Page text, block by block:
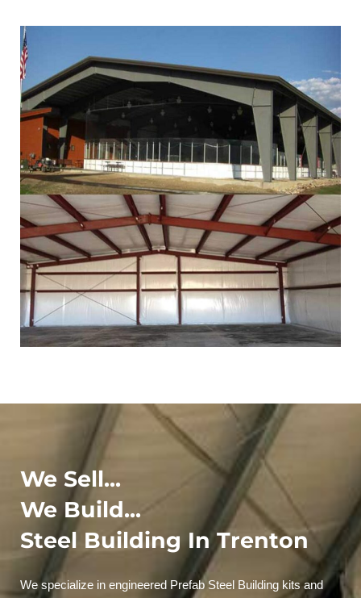
We Sell...
We Build...
Steel Building In Trenton
We specialize in engineered Prefab Steel Building kits and